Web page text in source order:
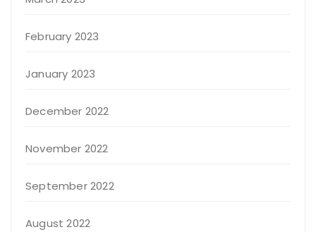
February 2023
January 2023
December 2022
November 2022
September 2022
August 2022